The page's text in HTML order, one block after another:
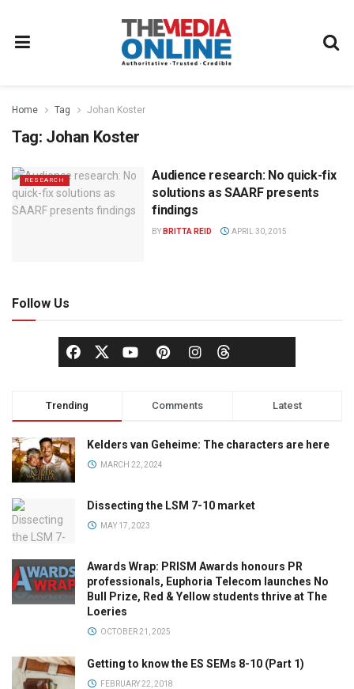
Home Tag Johan Koster
Tag: Johan Koster
RESEARCH
Audience research: No quick-fix
solutions as SAARF presents
findings
BY BRITTA REID APRIL 30, 2015
Follow Us
Trending Comments Latest
Kelders van Geheime: The characters are here
MARCH 22, 2024
Dissecting the LSM 7-10 market
MAY 17, 2023
Awards Wrap: PRISM Awards honours PR
professionals, Euphoria Telecom launches No
Bull Prize, Red & Yellow students thrive at The
Loeries
OCTOBER 21, 2025
Getting to know the ES SEMs 8-10 (Part 1)
FEBRUARY 22, 2018